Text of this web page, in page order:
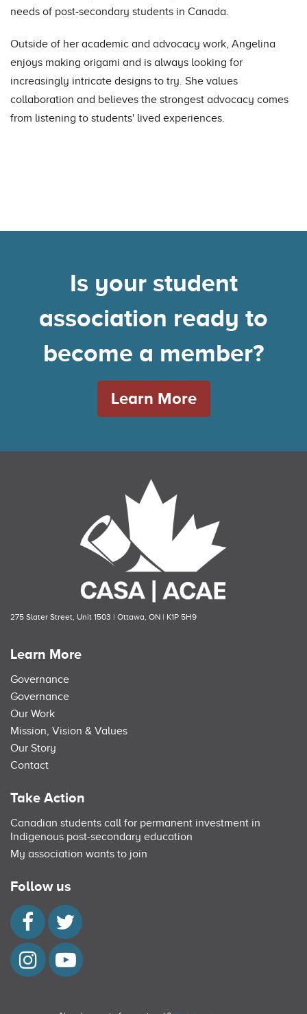
needs of post-secondary students in Canada.
Outside of her academic and advocacy work, Angelina
enjoys making origami and is always looking for
increasingly intricate designs to try. She values
collaboration and believes the strongest advocacy comes
from listening to students' lived experiences.
Is your student
association ready to
become a member?
Learn More
275 Slater Street, Unit 1503 | Ottawa, ON | K1P 5H9
Learn More
Governance
Governance
Our Work
Mission, Vision & Values
Our Story
Contact
Take Action
Canadian students call for permanent investment in
Indigenous post-secondary education
My association wants to join
Follow us